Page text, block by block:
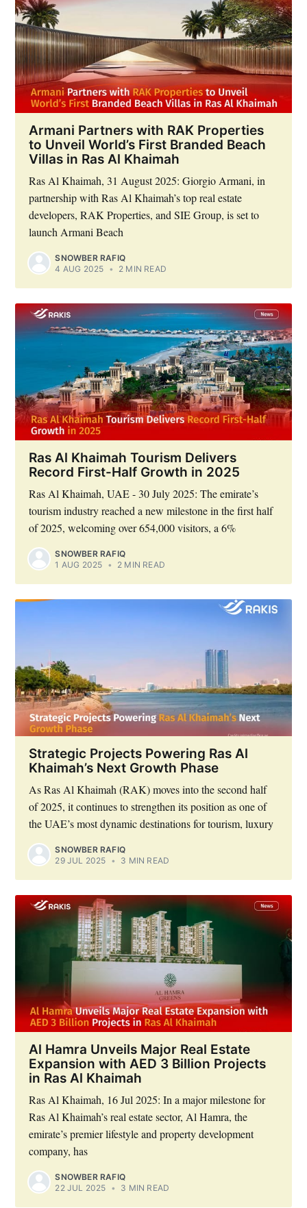
Armani Partners with RAK Properties
to Unveil World’s First Branded Beach
Villas in Ras Al Khaimah
Ras Al Khaimah, 31 August 2025: Giorgio Armani, in
partnership with Ras Al Khaimah’s top real estate
developers, RAK Properties, and SIE Group, is set to
launch Armani Beach
SNOWBER RAFIQ
4 AUG 2025 • 2 MIN READ
Ras Al Khaimah Tourism Delivers
Record First-Half Growth in 2025
Ras Al Khaimah, UAE - 30 July 2025: The emirate’s
tourism industry reached a new milestone in the first half
of 2025, welcoming over 654,000 visitors, a 6%
SNOWBER RAFIQ
1 AUG 2025 • 2 MIN READ
Strategic Projects Powering Ras Al
Khaimah’s Next Growth Phase
As Ras Al Khaimah (RAK) moves into the second half
of 2025, it continues to strengthen its position as one of
the UAE’s most dynamic destinations for tourism, luxury
SNOWBER RAFIQ
29 JUL 2025 • 3 MIN READ
Al Hamra Unveils Major Real Estate
Expansion with AED 3 Billion Projects
in Ras Al Khaimah
Ras Al Khaimah, 16 Jul 2025: In a major milestone for
Ras Al Khaimah’s real estate sector, Al Hamra, the
emirate’s premier lifestyle and property development
company, has
SNOWBER RAFIQ
22 JUL 2025 • 3 MIN READ